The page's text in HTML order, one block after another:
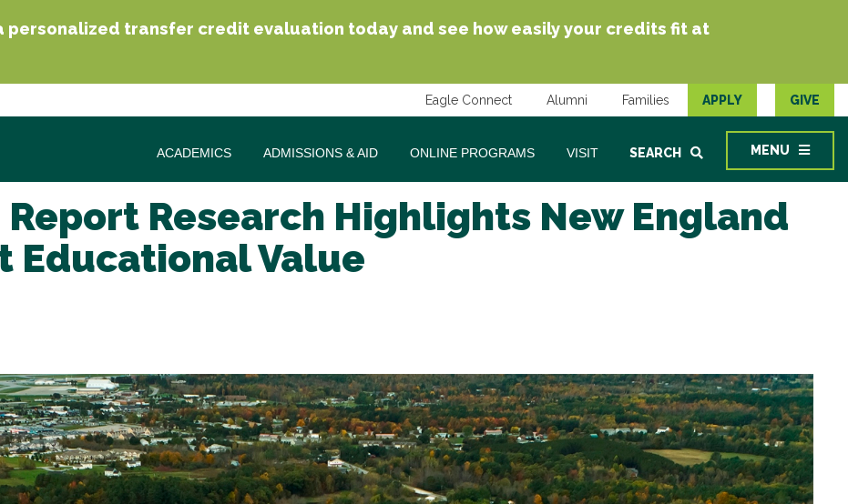
personalized transfer credit evaluation today and see how easily your credits fit at
Eagle Connect Alumni Families APPLY GIVE
ACADEMICS ADMISSIONS & AID ONLINE PROGRAMS VISIT SEARCH MENU
Report Research Highlights New England
Educational Value